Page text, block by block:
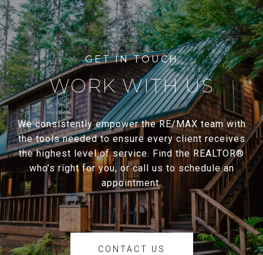
WORK WITH US
We consistently empower the RE/MAX team with
the tools needed to ensure every client receives
the highest level of service. Find the REALTOR®
who’s right for you, or call us to schedule an
appointment.
CONTACT US